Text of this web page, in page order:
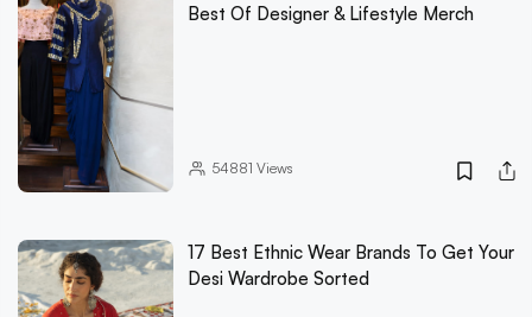
Best Of Designer & Lifestyle Merch
54881 Views
17 Best Ethnic Wear Brands To Get Your
Desi Wardrobe Sorted